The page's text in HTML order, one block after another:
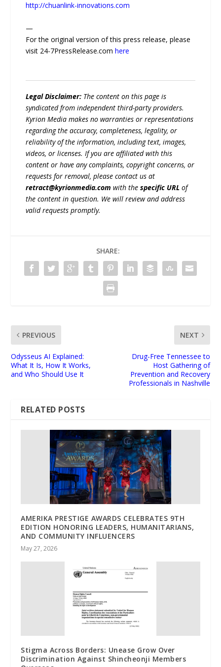
http://chuanlink-innovations.com
—
For the original version of this press release, please
visit 24-7PressRelease.comhere
Legal Disclaimer: The content on this page is
syndicated from independent third-party providers.
Kyrion Media makes no warranties or representations
regarding the accuracy, completeness, legality, or
reliability of the information, including text, images,
videos, or licenses. If you are affiliated with this
content or have any complaints, copyright concerns, or
requests for removal, please contact us at
retract@kyrionmedia.com with thespecific URL of
the content in question. We will review and address
valid requests promptly.
SHARE:
PREVIOUS
Odysseus AI Explained:
What It Is, How It Works,
and Who Should Use It
NEXT
Drug-Free Tennessee to
Host Gathering of
Prevention and Recovery
Professionals in Nashville
RELATED POSTS
AMERIKA PRESTIGE AWARDS CELEBRATES 9TH
EDITION HONORING LEADERS, HUMANITARIANS,
AND COMMUNITY INFLUENCERS
May 27, 2026
Stigma Across Borders: Unease Grow Over
Discrimination Against Shincheonji Members